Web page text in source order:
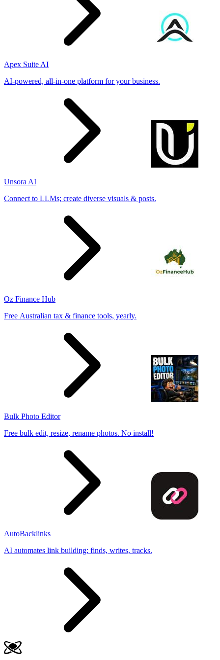
Apex Suite AI
AI-powered, all-in-one platform for your business.
Unsora AI
Connect to LLMs; create diverse visuals & posts.
Oz Finance Hub
Free Australian tax & finance tools, yearly.
Bulk Photo Editor
Free bulk edit, resize, rename photos. No install!
AutoBacklinks
AI automates link building: finds, writes, tracks.